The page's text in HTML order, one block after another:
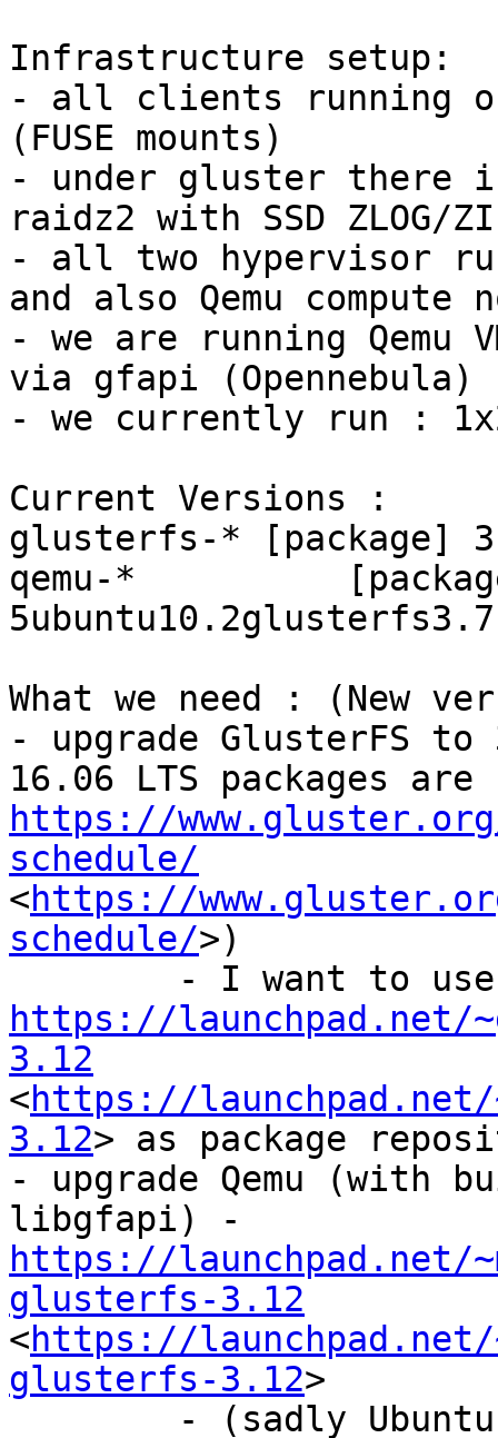
Infrastructure setup:
- all clients running on
(FUSE mounts)
- under gluster there
raidz2 with SSD ZLOG/
- all two hypervisor
and also Qemu compute
- we are running Qemu
via gfapi (Opennebula)
- we currently run :
Current Versions :
glusterfs-* [package]
qemu-*		[package] 2.5+dfsg-
What we need : (New
- upgrade GlusterFS to
https://
schedule/
<https://
schedule/>)
https://launchpad.net/
3.12
<https://
3.12> as package
- upgrade Qemu (with
https://launchpad.net/
glusterfs-3.12
<https://launchpad.net/
glusterfs-3.12>